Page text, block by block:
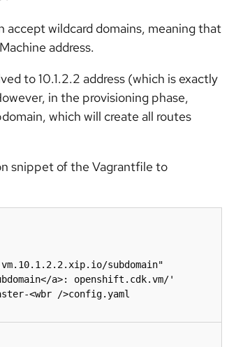
wildcard domains, meaning that
address.
to 10.1.2.2 address (which is exactly
in the provisioning phase,
which will create all routes
snippet of the Vagrantfile to
a>: openshift.cdk.vm/'
<wbr />config.yaml